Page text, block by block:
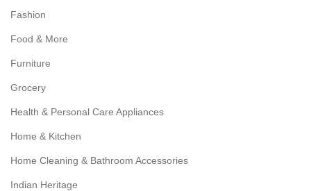
Fashion
Food & More
Furniture
Grocery
Health & Personal Care Appliances
Home & Kitchen
Home Cleaning & Bathroom Accessories
Indian Heritage